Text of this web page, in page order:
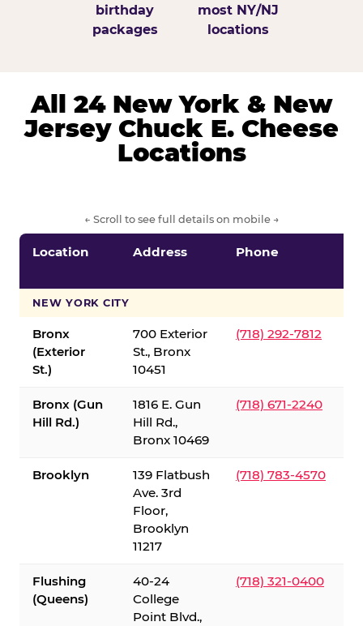
birthday
packages
most NY/NJ
locations
All 24 New York & New
Jersey Chuck E. Cheese
Locations
← Scroll to see full details on mobile →
Location Address Phone
NEW YORK CITY
Bronx
(Exterior
St.)
700 Exterior
St., Bronx
10451
(718) 292-7812
Bronx (Gun
Hill Rd.)
1816 E. Gun
Hill Rd.,
Bronx 10469
(718) 671-2240
Brooklyn
139 Flatbush
Ave. 3rd
Floor,
Brooklyn
11217
(718) 783-4570
Flushing
(Queens)
40-24
College
Point Blvd.,
(718) 321-0400